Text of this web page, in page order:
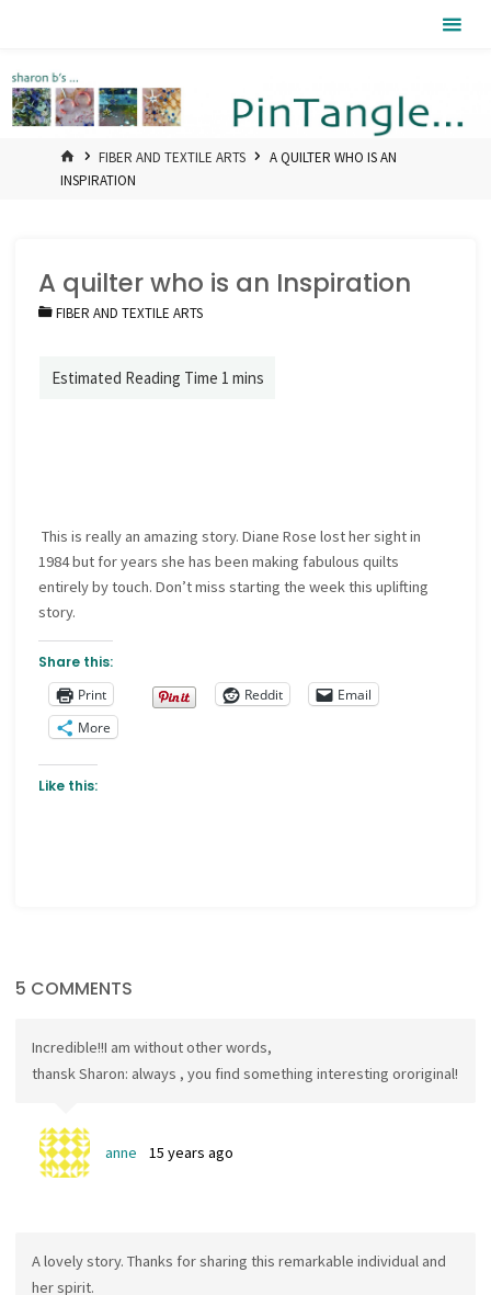
HOMEFIBER AND TEXTILE ARTS
A QUILTER WHO IS AN
INSPIRATION
A quilter who is an Inspiration
FIBER AND TEXTILE ARTS
This is really an amazing story. Diane Rose lost her sight in
1984 but for years she has been making fabulous quilts
entirely by touch. Don’t miss starting the week this uplifting
story.
Share this:
Print
Reddit
Email
More
Like this:
5 COMMENTS
Incredible!!I am without other words,
thansk Sharon: always , you find something interesting ororiginal!
anne 15 years ago
A lovely story. Thanks for sharing this remarkable individual and
her spirit.